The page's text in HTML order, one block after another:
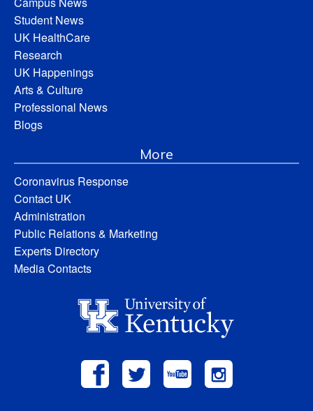
Student News
UK HealthCare
Research
UK Happenings
Arts & Culture
Professional News
Blogs
More
Coronavirus Response
Contact UK
Administration
Public Relations & Marketing
Experts Directory
Media Contacts